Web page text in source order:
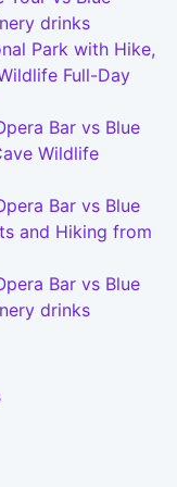
drinks
Park with Hike,
Full-Day
Bar vs Blue
Wildlife
Bar vs Blue
and Hiking from
Bar vs Blue
drinks